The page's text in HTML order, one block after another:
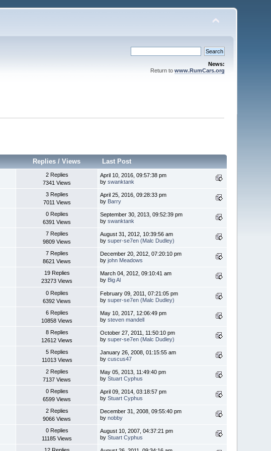
News:
Return to www.RumCars.org
Replies /Views Last Post
2 Replies
7341 Views
April 10, 2016, 09:57:38 pm
byswanktank
3 Replies
7011 Views
April 25, 2016, 09:28:33 pm
by Barry
0 Replies
6391 Views
September 30, 2013, 09:52:39 pm
byswanktank
7 Replies
9809 Views
August 31, 2012, 10:39:56 am
bysuper-se7en (Malc Dudley)
7 Replies
8621 Views
December 20, 2012, 07:20:10 pm
byjohn Meadows
19 Replies
23273 Views
March 04, 2012, 09:10:41 am
by Big Al
0 Replies
6392 Views
February 09, 2011, 07:21:05 pm
bysuper-se7en (Malc Dudley)
6 Replies
10858 Views
May 10, 2017, 12:06:49 pm
bysteven mandell
8 Replies
12612 Views
October 27, 2011, 11:50:10 pm
bysuper-se7en (Malc Dudley)
5 Replies
11013 Views
January 26, 2008, 01:15:55 am
bycuscus47
2 Replies
7137 Views
May 05, 2013, 11:49:40 pm
byStuart Cyphus
0 Replies
6599 Views
April 09, 2014, 03:18:57 pm
byStuart Cyphus
2 Replies
9066 Views
December 31, 2008, 09:55:40 pm
bynobby
0 Replies
11185 Views
August 10, 2007, 04:37:21 pm
byStuart Cyphus
12 Replies